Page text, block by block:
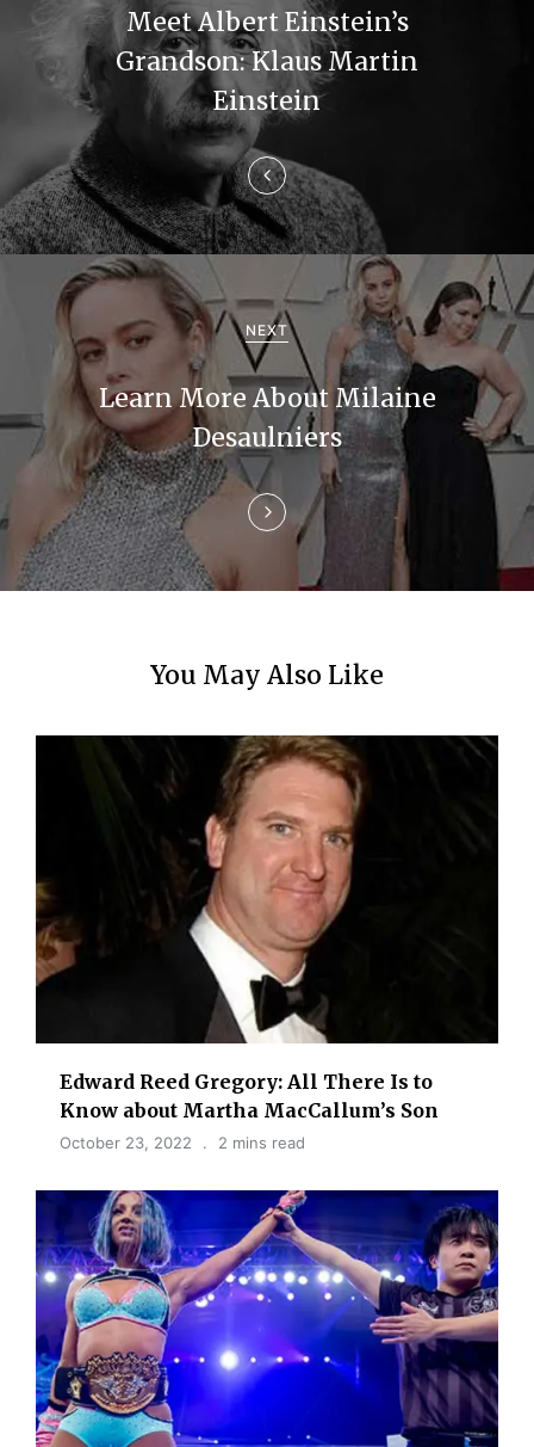
v
i
i
n
Meet Albert Einstein’s
Grandson: Klaus Martin
Einstein
NEXT
Learn More About Milaine
Desaulniers
You May Also Like
Edward Reed Gregory: All There Is to
Know about Martha MacCallum’s Son
October 23, 2022 2 mins read